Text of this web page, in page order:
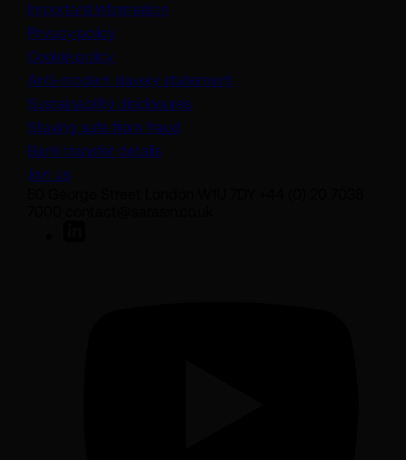
Important information
Privacy policy
Cookie policy
Anti-modern slavery statement
Sustainability disclosures
Staying safe from fraud
Bank transfer details
Join us